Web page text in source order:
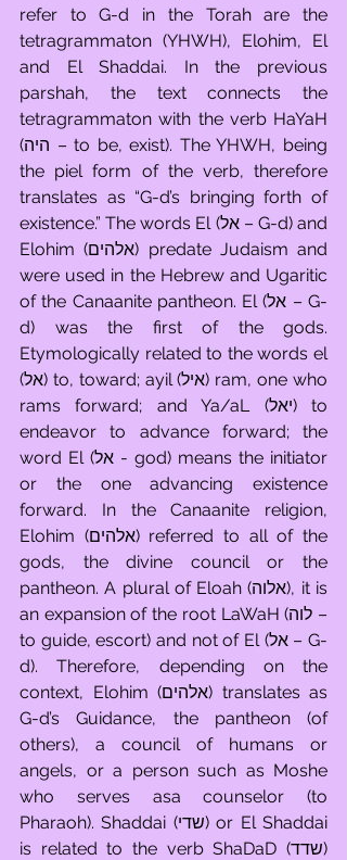
refer to G-d in the Torah are the
tetragrammaton (YHWH), Elohim, El
and El Shaddai. In the previous
parshah, the text connects the
tetragrammaton with the verb HaYaH
(היה – to be, exist). The YHWH, being
the piel form of the verb, therefore
translates as “G-d’s bringing forth of
existence.” The words El (אל – G-d) and
Elohim (אלהים) predate Judaism and
were used in the Hebrew and Ugaritic
of the Canaanite pantheon. El (אל – G-
d) was the first of the gods.
Etymologically related to the words el
(אל) to, toward; ayil (איל) ram, one who
rams forward; and Ya/aL (יאל) to
endeavor to advance forward; the
word El (אל - god) means the initiator
or the one advancing existence
forward. In the Canaanite religion,
Elohim (אלהים) referred to all of the
gods, the divine council or the
pantheon. A plural of Eloah (אלוה), it is
an expansion of the root LaWaH (לוה –
to guide, escort) and not of El (אל – G-
d). Therefore, depending on the
context, Elohim (אלהים) translates as
G-d’s Guidance, the pantheon (of
others), a council of humans or
angels, or a person such as Moshe
who serves asa counselor (to
Pharaoh). Shaddai (שדי) or El Shaddai
is related to the verb ShaDaD (שדד)